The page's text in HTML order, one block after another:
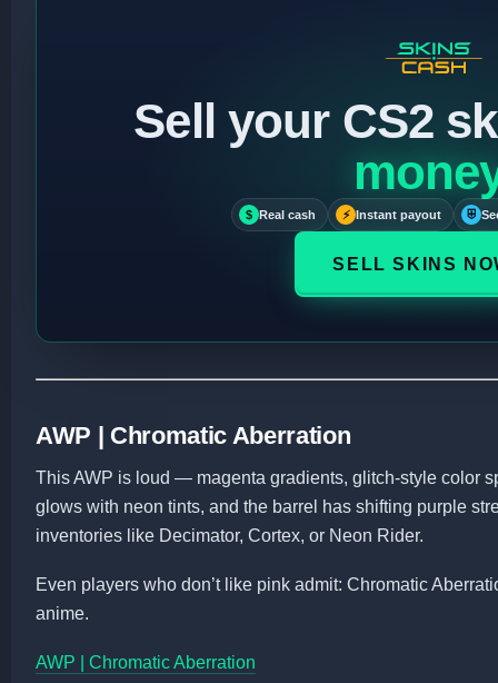
Sell your CS2
$ Real cash ⚡ Instant payout ⛨
SELL SKINS
AWP | Chromatic Aberration
This AWP is loud — magenta gradients, glitch-style color
glows with neon tints, and the barrel has shifting purple
inventories like Decimator, Cortex, or Neon Rider.
Even players who don’t like pink admit: Chromatic
anime.
AWP | Chromatic Aberration